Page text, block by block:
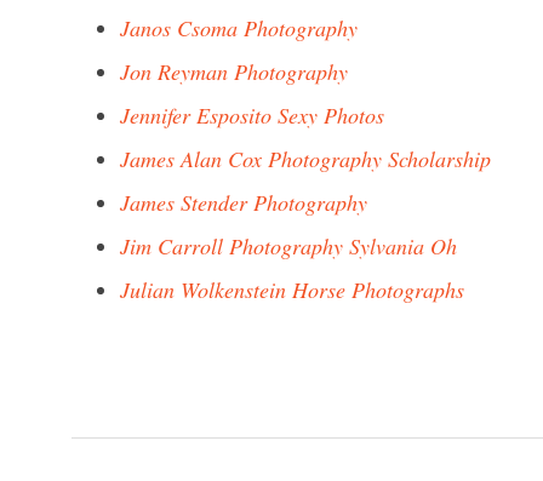
Janos Csoma Photography
Jon Reyman Photography
Jennifer Esposito Sexy Photos
James Alan Cox Photography Scholarship
James Stender Photography
Jim Carroll Photography Sylvania Oh
Julian Wolkenstein Horse Photographs